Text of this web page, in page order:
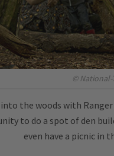
©
into the woods with
to do a spot of den
even have a picnic in